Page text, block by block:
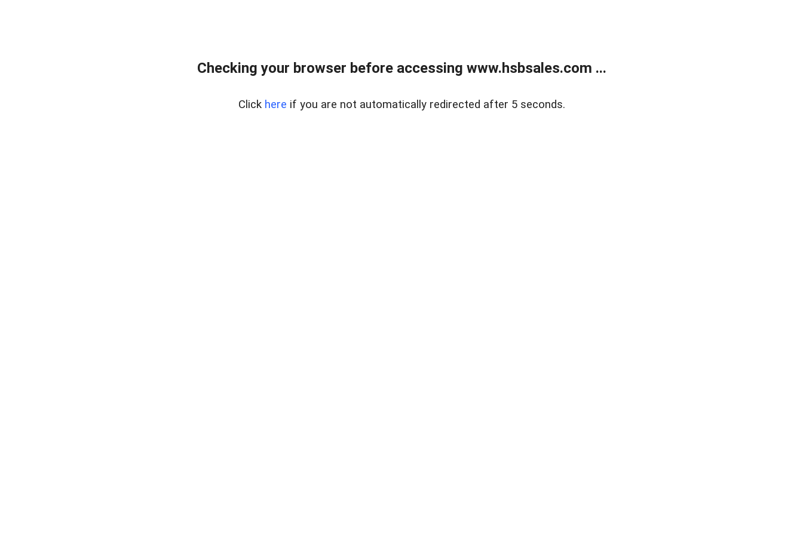
Checking your browser before accessing www.hsbsales.com ...
Click here if you are not automatically redirected after 5 seconds.